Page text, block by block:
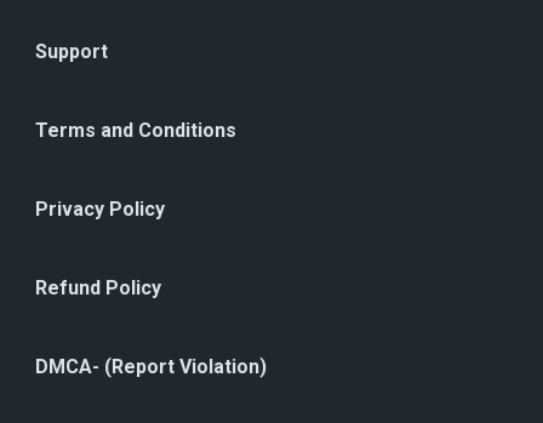
Support
Terms and Conditions
Privacy Policy
Refund Policy
DMCA- (Report Violation)